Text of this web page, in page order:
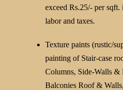
exceed Rs.25/- per
labor and taxes.
Texture paints (rustic/
painting of Stair-case
Columns, Side-Walls
Balconies Roof &